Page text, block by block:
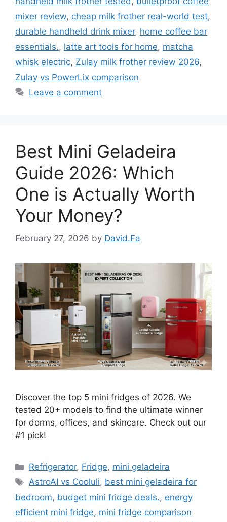
mixer review, cheap milk frother real-world test,
durable handheld drink mixer, home coffee bar
essentials., latte art tools for home, matcha
whisk electric, Zulay milk frother review 2026,
Zulay vs PowerLix comparison
Leave a comment
Best Mini Geladeira
Guide 2026: Which
One is Actually Worth
Your Money?
February 27, 2026 by David.Fa
Discover the top 5 mini fridges of 2026. We
tested 20+ models to find the ultimate winner
for dorms, offices, and skincare. Check out our
#1 pick!
Categories
Refrigerator, Fridge, mini geladeira
Tags
AstroAI vs Cooluli, best mini geladeira for
bedroom, budget mini fridge deals., energy
efficient mini fridge, mini fridge comparison